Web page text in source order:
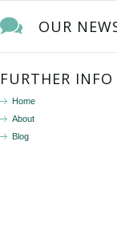
OUR
FURTHER INFO
Home
About
Blog